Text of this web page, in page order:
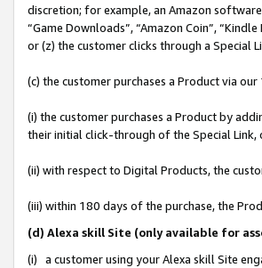
discretion; for example, an Amazon software
“Game Downloads”, “Amazon Coin”,
or (z) the customer clicks through a Special
(c) the customer purchases a Product via
(i) the customer purchases a Product by
their initial click-through of the Special Link,
(ii) with respect to Digital Products, the
(iii) within 180 days of the purchase, the
(d) Alexa skill Site (only available for
(i) a customer using your Alexa skill Site